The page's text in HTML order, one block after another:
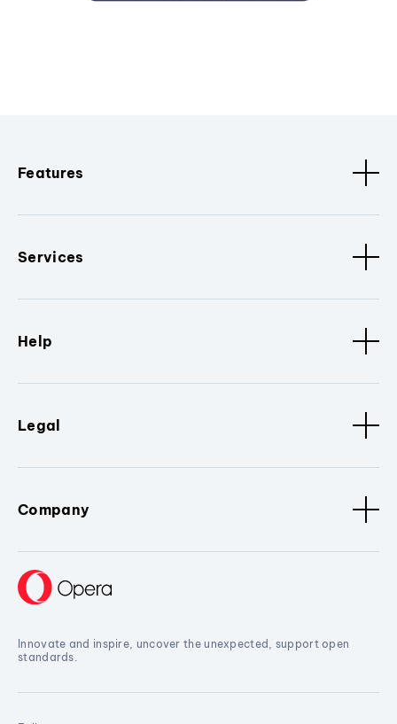
Features
Services
Help
Legal
Company
Innovate and inspire, uncover the unexpected, support open
standards.